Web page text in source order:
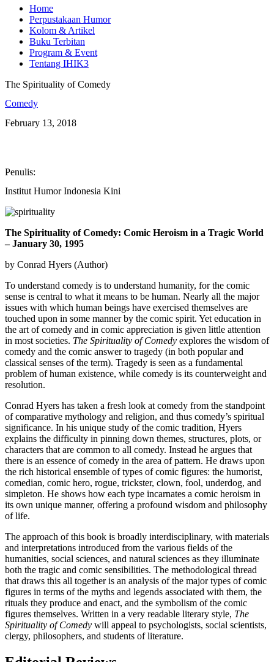
Home
Perpustakaan Humor
Kolom & Artikel
Buku Terbitan
Program & Event
Tentang IHIK3
The Spirituality of Comedy
Comedy
February 13, 2018
Penulis:
Institut Humor Indonesia Kini
The Spirituality of Comedy: Comic Heroism in a Tragic World
– January 30, 1995
by Conrad Hyers (Author)
To understand comedy is to understand humanity, for the comic
sense is central to what it means to be human. Nearly all the major
issues with which human beings have exercised themselves are
touched upon in some manner by the comic spirit. Yet education in
the art of comedy and in comic appreciation is given little attention
in most societies. The Spirituality of Comedy explores the wisdom of
comedy and the comic answer to tragedy (in both popular and
classical senses of the term). Tragedy is seen as a fundamental
problem of human existence, while comedy is its counterweight and
resolution.
Conrad Hyers has taken a fresh look at comedy from the standpoint
of comparative mythology and religion, and thus comedy’s spiritual
significance. In his unique study of the comic tradition, Hyers
explains the difficulty in pinning down themes, structures, plots, or
characters that are common to all comedy. Instead he argues that
there is an essence of comedy in the area of pattern. He draws upon
the rich historical ensemble of types of comic figures: the humorist,
comedian, comic hero, rogue, trickster, clown, fool, underdog, and
simpleton. He shows how each type incarnates a comic heroism in
its own unique manner, offering a profound wisdom and philosophy
of life.
The approach of this book is broadly interdisciplinary, with materials
and interpretations introduced from the various fields of the
humanities, social sciences, and natural sciences as they illuminate
both the tragic and comic sensibilities. The methodological thread
that draws this all together is an analysis of the major types of comic
figures in terms of the myths and legends associated with them, the
rituals they produce and enact, and the symbolism of the comic
figures themselves. Written in a very readable literary style, The
Spirituality of Comedy will appeal to psychologists, social scientists,
clergy, philosophers, and students of literature.